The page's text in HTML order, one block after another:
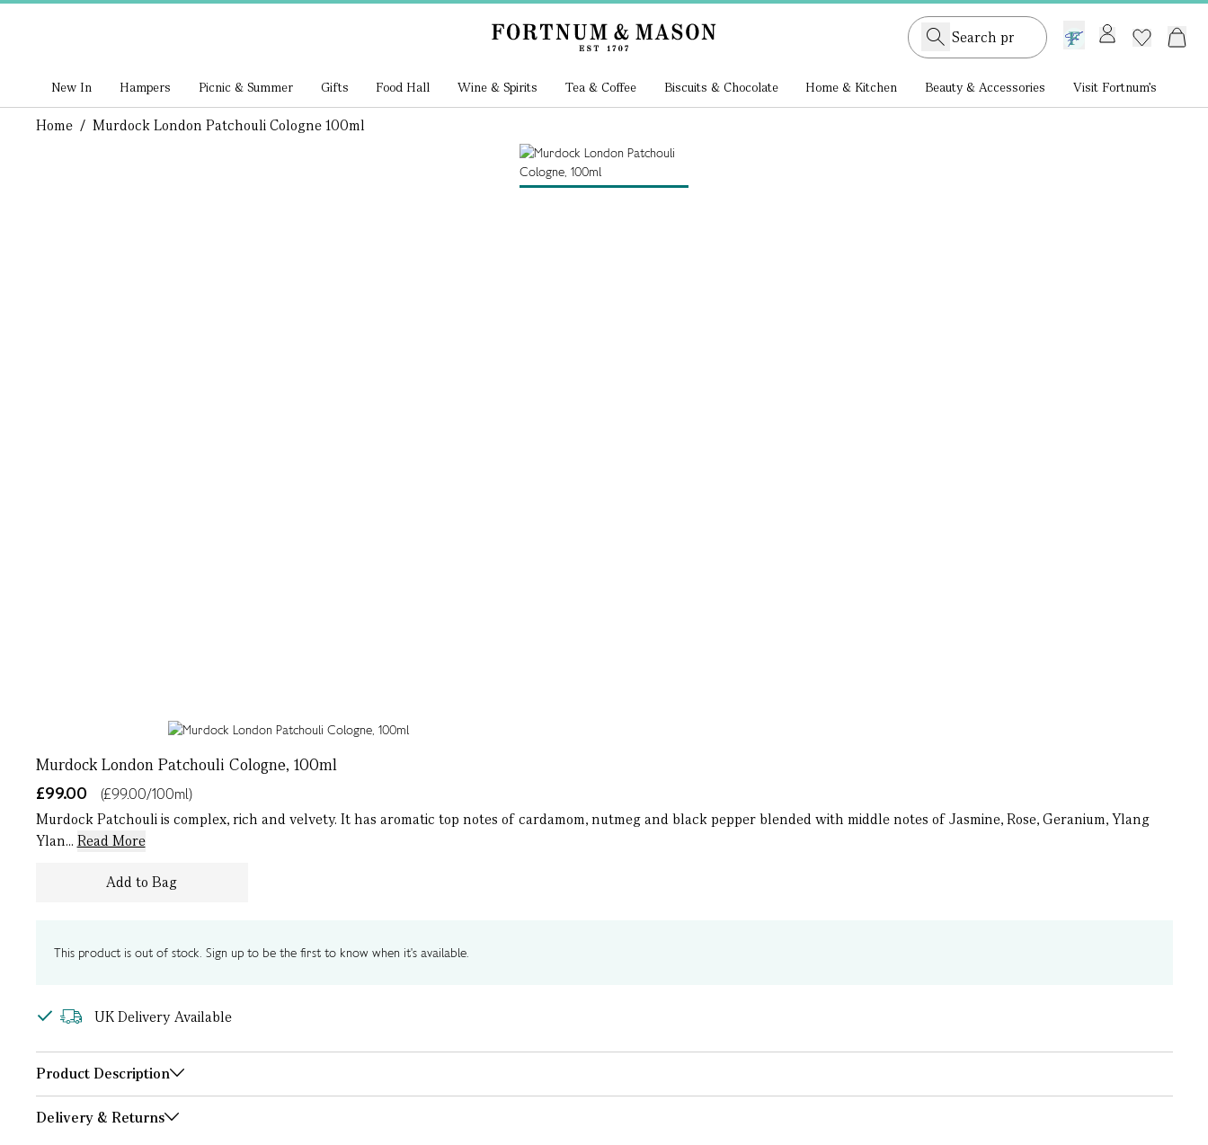
GB /£ GBP
New In Hampers Picnic & Summer Gifts Food Hall Wine & Spirits Tea & Coffee Biscuits & Chocolate Home & Kitchen Beauty & Accessories Visit Fortnum's
Home / Murdock London Patchouli Cologne 100ml
Murdock London Patchouli Cologne, 100ml
£99.00
(£99.00/100ml)
Murdock Patchouli is complex, rich and velvety. It has aromatic top notes of cardamom, nutmeg and black pepper blended with middle notes of Jasmine, Rose, Geranium, Ylang
Ylan... Read More
Add to Bag
This product is out of stock. Sign up to be the first to know when it's available.
UK Delivery Available
Product Description
Delivery & Returns